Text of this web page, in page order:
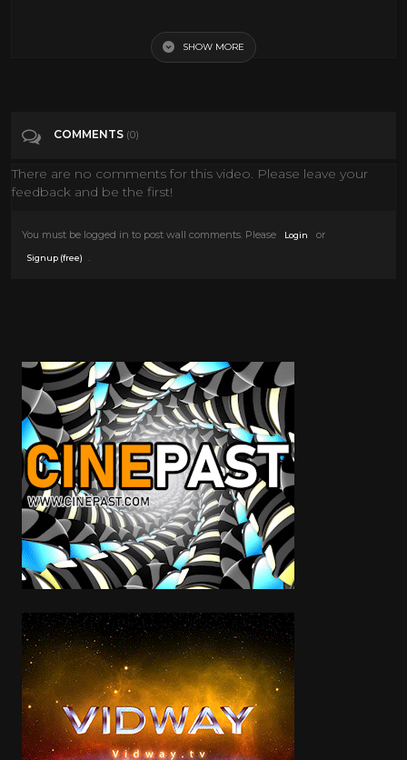
News & Politics
SHOW MORE
COMMENTS (0)
There are no comments for this video. Please leave your
feedback and be the first!
You must be logged in to post wall comments. Please Login or
Signup (free)